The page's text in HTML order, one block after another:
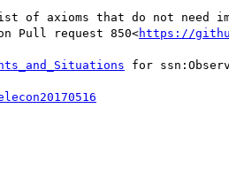
of axioms that do not need
Pull request 850<https://
for